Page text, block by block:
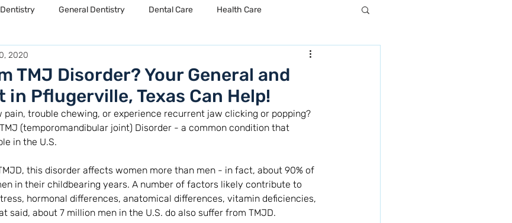
General Dentistry Dental Care Health Care
TMJ Disorder? Your General and
in Pflugerville, Texas Can Help!
2020
pain, trouble chewing, or experience recurrent jaw clicking or popping?
(temporomandibular joint) Disorder - a common condition that
in the U.S.
this disorder affects women more than men - in fact, about 90% of
in their childbearing years. A number of factors likely contribute to
hormonal differences, anatomical differences, vitamin deficiencies,
said, about 7 million men in the U.S. do also suffer from TMJD.